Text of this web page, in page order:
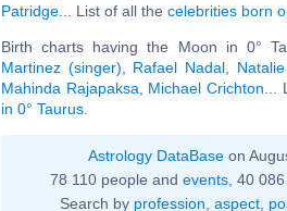
Patridge ... List of all the celebrities born
Birth charts having the Moon in 0°
Martinez (singer)
Rafael Nadal
Mahinda Rajapaksa
Michael Crichton
in 0° Taurus
Astrology DataBase on
78 110 people and events, 40
Search by profession aspect,